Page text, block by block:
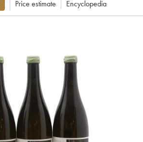
Price estimate Encyclopedia